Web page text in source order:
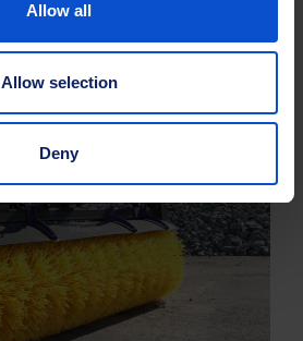
Allow all
Allow selection
Deny